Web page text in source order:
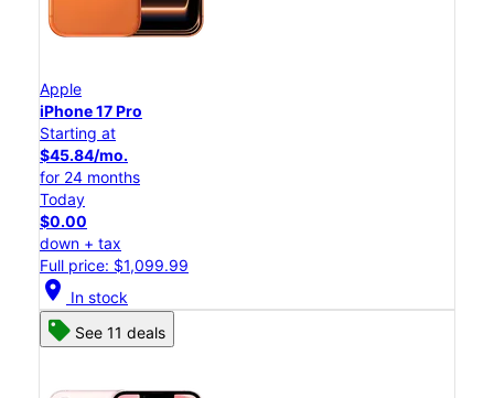
Apple
iPhone 17 Pro
Starting at
$45.84/mo.
for 24 months
Today
$0.00
down + tax
Full price: $1,099.99
location_on In stock
See 11 deals